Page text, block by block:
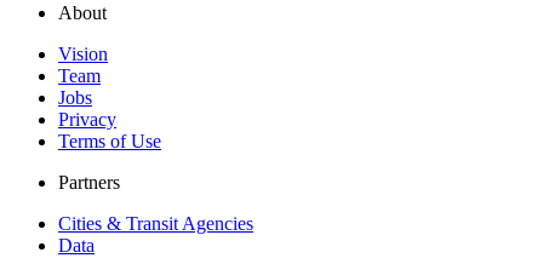
About
Vision
Team
Jobs
Privacy
Terms of Use
Partners
Cities & Transit Agencies
Data